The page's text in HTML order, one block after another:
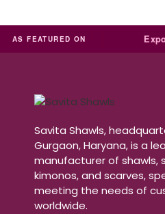
AS FEATURED ON
Tradeindia Exporters
Savita Shawls,
Gurgaon, Haryana, is a
manufacturer of shawls,
kimonos, and scarves,
meeting the needs of
worldwide.